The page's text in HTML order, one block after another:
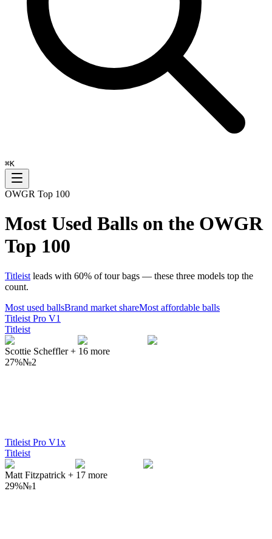
⌘K
OWGR Top 100
Most Used Balls on the OWGR
Top 100
Titleist leads with 60% of tour bags — these three models top the
count.
Most used ballsBrand market shareMost affordable balls
Titleist Pro V1
Titleist
Scottie Scheffler+ 16 more
27%№2
Titleist Pro V1x
Titleist
Matt Fitzpatrick + 17 more
29%№1